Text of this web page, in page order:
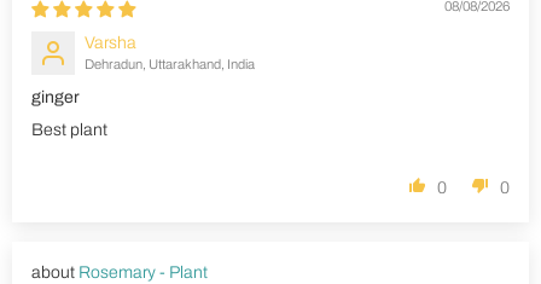
08/08/2026
Varsha
Dehradun, Uttarakhand, India
ginger
Best plant
0 0
Rosemary - Plant